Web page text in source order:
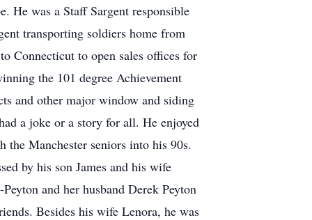
He was a Staff Sargent responsible
transporting soldiers home from
Connecticut to open sales offices for
the 101 degree Achievement
and other major window and siding
a joke or a story for all. He enjoyed
Manchester seniors into his 90s.
by his son James and his wife
and her husband Derek Peyton
Besides his wife Lenora, he was